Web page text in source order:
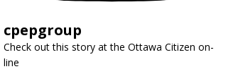
cpepgroup
Check out this story at the Ottawa Citizen on-
line